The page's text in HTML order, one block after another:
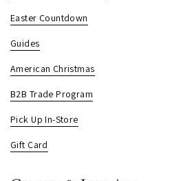
Easter Countdown
Guides
American Christmas
B2B Trade Program
Pick Up In-Store
Gift Card